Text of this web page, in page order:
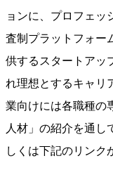
ョンに、プロフェッ
査制プラットフォー
供するスタートアッ
れ理想とするキャリ
業向けには各職種の
人材」の紹介を通し
しくは下記のリンク